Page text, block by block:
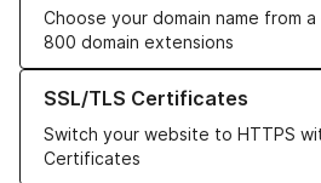
Choose your domain name from
800 domain extensions
SSL/TLS Certificates
Switch your website to HTTPS
Certificates
Learn more about our SSL/TLS